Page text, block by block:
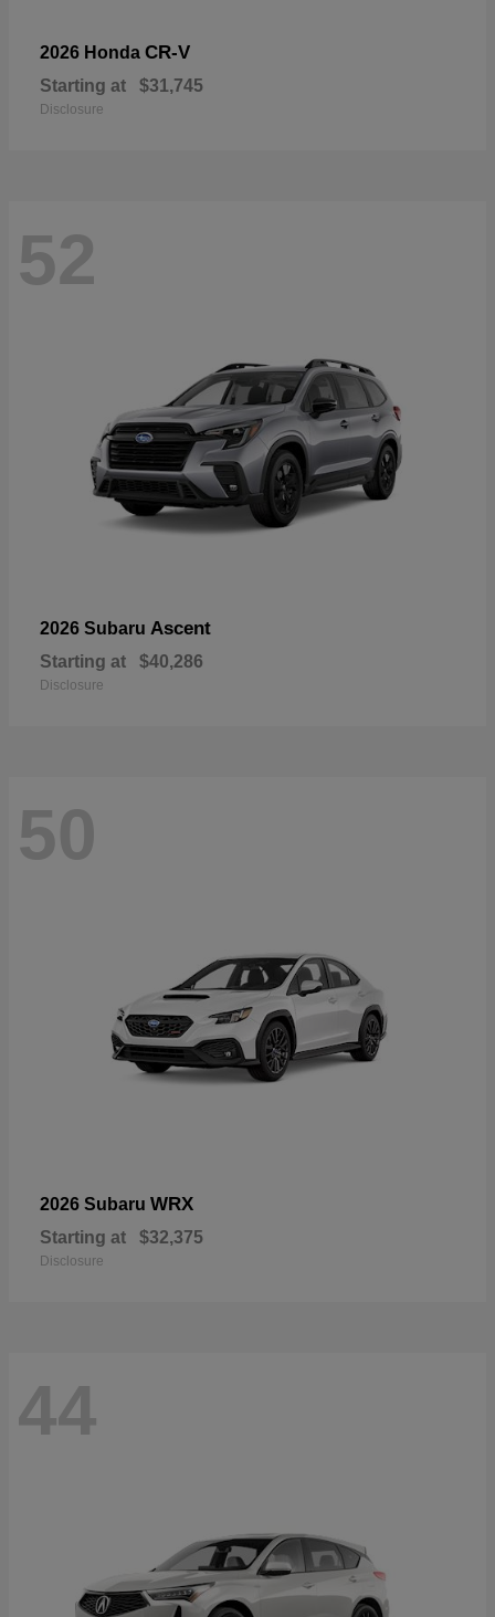
2026 Honda CR-V
Starting at $31,745
Disclosure
52
2026 Subaru Ascent
Starting at $40,286
Disclosure
50
2026 Subaru WRX
Starting at $32,375
Disclosure
44